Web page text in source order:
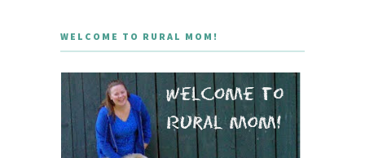
WELCOME TO RURAL MOM!